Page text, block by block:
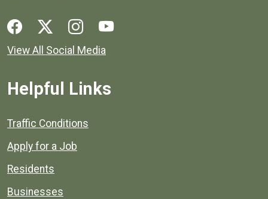
Social media links for Henrico County.
View All Social Media
Helpful Links
Quick links to popular county resources.
Traffic Conditions
Apply for a Job
Residents
Businesses